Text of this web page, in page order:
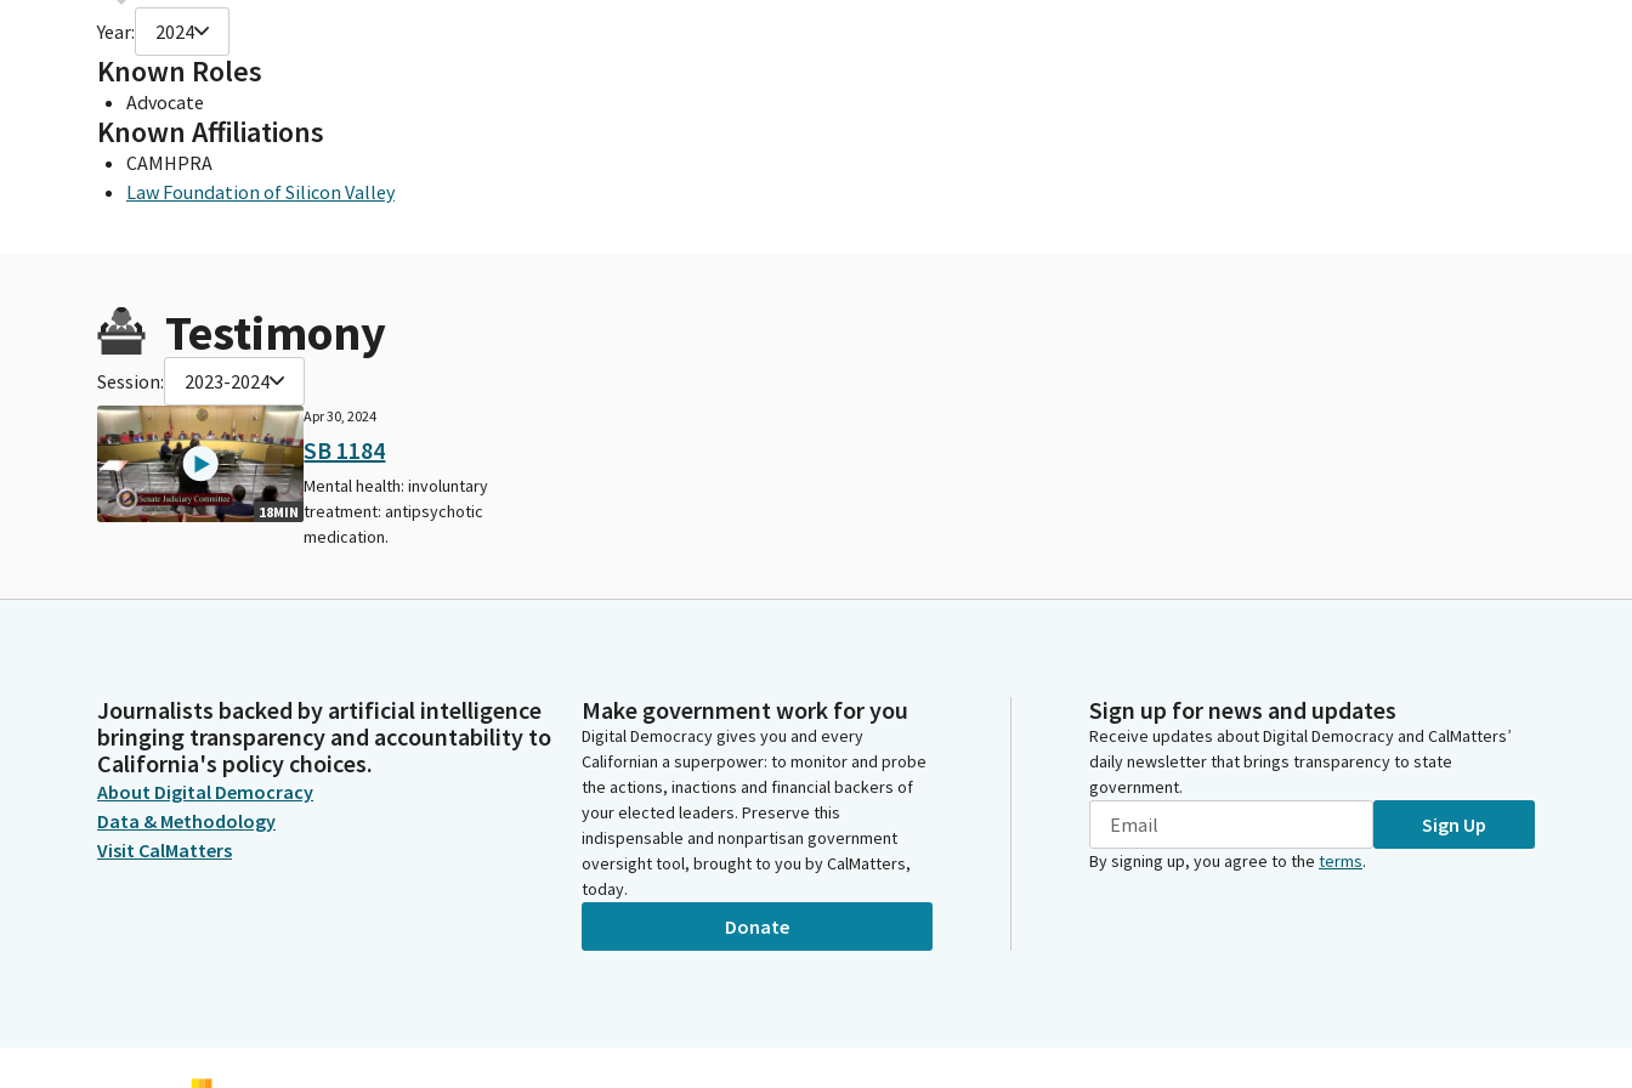
Year: 2024
Known Roles
Advocate
Known Affiliations
CAMHPRA
Law Foundation of Silicon Valley
Testimony
Session: 2023-2024
18MIN
Apr 30, 2024
SB 1184
Mental health: involuntary
treatment: antipsychotic
medication.
Journalists backed by artificial intelligence
bringing transparency and accountability to
California's policy choices.
About Digital Democracy
Data & Methodology
Visit CalMatters
Make government work for you
Digital Democracy gives you and every
Californian a superpower: to monitor and probe
the actions, inactions and financial backers of
your elected leaders. Preserve this
indispensable and nonpartisan government
oversight tool, brought to you by CalMatters,
today.
Donate
Sign up for news and updates
Receive updates about Digital Democracy and CalMatters’
daily newsletter that brings transparency to state
government.
Sign Up
By signing up, you agree to the terms.